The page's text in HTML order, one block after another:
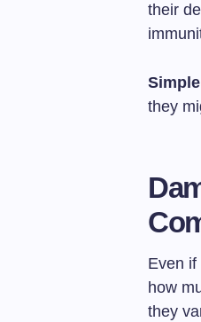
their
they
Even if
how
they